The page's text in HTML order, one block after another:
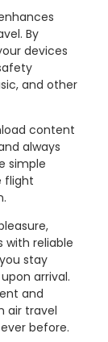
By
devices
and other
content
always
simple
flight
with reliable
stay
arrival.
and
air travel
before.